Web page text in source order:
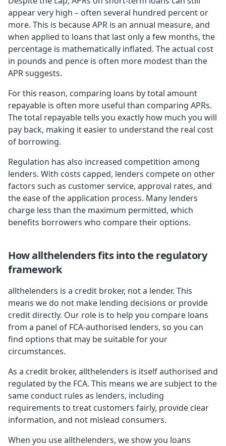
appear very high – often several hundred percent or
more. This is because APR is an annual measure, and
when applied to loans that last only a few months, the
percentage is mathematically inflated. The actual cost
in pounds and pence is often more modest than the
APR suggests.
For this reason, comparing loans by total amount
repayable is often more useful than comparing APRs.
The total repayable tells you exactly how much you will
pay back, making it easier to understand the real cost
of borrowing.
Regulation has also increased competition among
lenders. With costs capped, lenders compete on other
factors such as customer service, approval rates, and
the ease of the application process. Many lenders
charge less than the maximum permitted, which
benefits borrowers who compare their options.
How allthelenders fits into the regulatory
framework
allthelenders is a credit broker, not a lender. This
means we do not make lending decisions or provide
credit directly. Our role is to help you compare loans
from a panel of FCA-authorised lenders, so you can
find options that may be suitable for your
circumstances.
As a credit broker, allthelenders is itself authorised and
regulated by the FCA. This means we are subject to the
same conduct rules as lenders, including
requirements to treat customers fairly, provide clear
information, and not mislead consumers.
When you use allthelenders, we show you loans